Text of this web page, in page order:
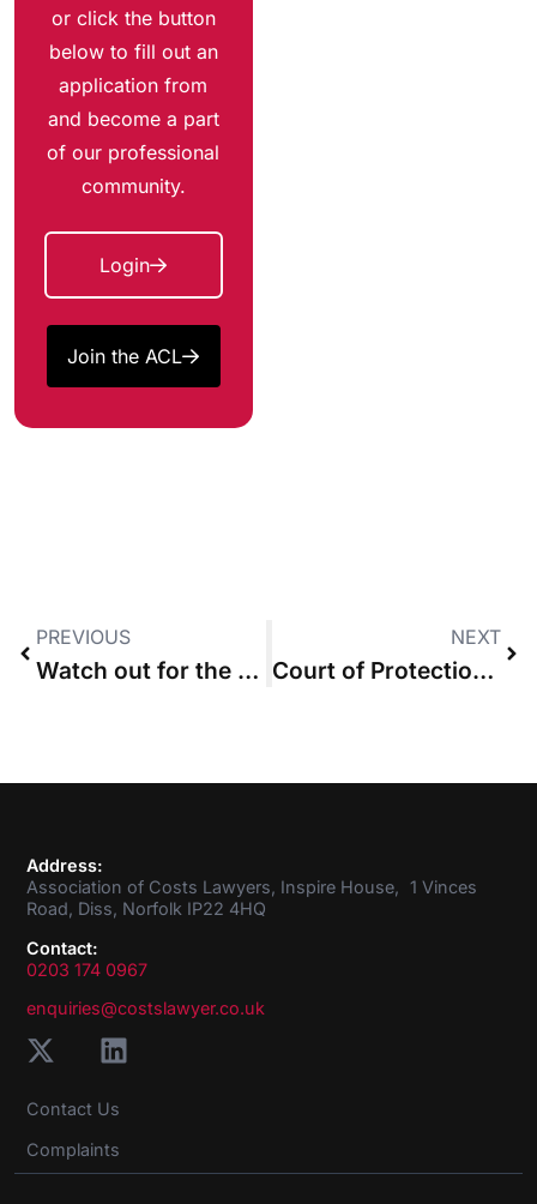
or click the button
below to fill out an
application from
and become a part
of our professional
community.
Login
Join the ACL
PREVIOUS
Watch out for the mule …
NEXT
Court of Protection rejects Official Solicitor’s claim for costs over abandoned test cases
Address:
Association of Costs Lawyers, Inspire House, 1 Vinces
Road, Diss, Norfolk IP22 4HQ
Contact:
0203 174 0967
enquiries@costslawyer.co.uk
Contact Us
Complaints